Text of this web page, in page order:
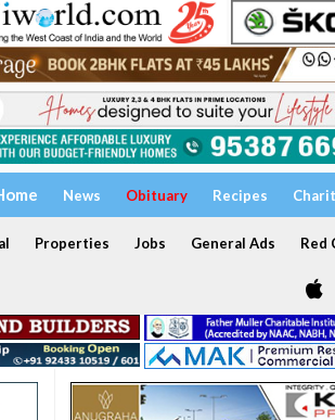
News Obituary Recipes
Properties Jobs General Ads Red